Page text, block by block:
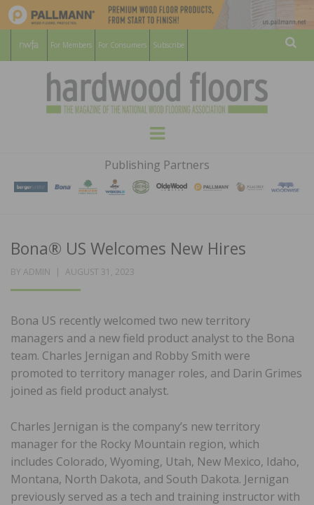
For Members For Consumers Subscribe
HARDWOOD
FLOORS
MAGAZINE
WOOD FLOORING ASSOCATION
Menu
Publishing Partners
Bona® US Welcomes New Hires
BY ADMIN
POSTED
AUGUST 31, 2023
Bona US recently welcomed two new territory
managers and a new field product analyst to the Bona
team. Charles Jernigan and Robby Smith were
promoted to territory manager roles, and Darin Grimes
joined as field product analyst.
Charles Jernigan is the company’s new territory
manager for the Rocky Mountain region, which
includes Colorado, Wyoming, Utah, New Mexico, Idaho,
Montana, North Dakota, and South Dakota. Jernigan
previously served as a tech and training instructor with